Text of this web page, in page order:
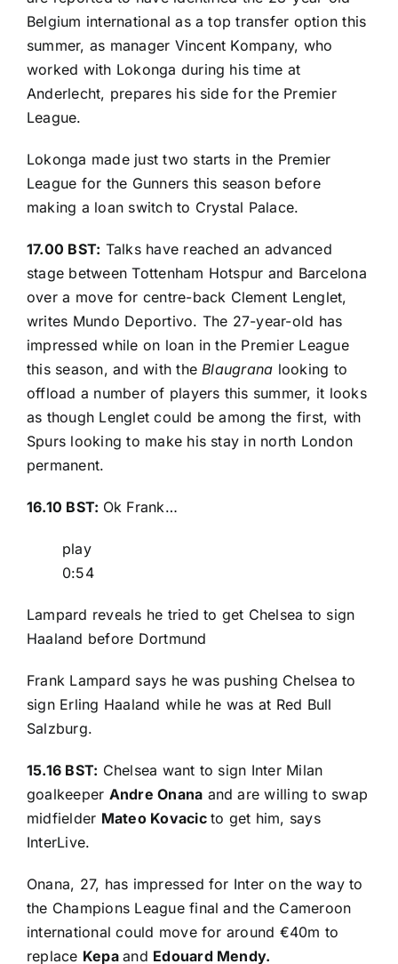
Belgium international as a top transfer option this
summer, as manager Vincent Kompany, who
worked with Lokonga during his time at
Anderlecht, prepares his side for the Premier
League.
Lokonga made just two starts in the Premier
League for the Gunners this season before
making a loan switch to Crystal Palace.
17.00 BST: Talks have reached an advanced
stage between Tottenham Hotspur and Barcelona
over a move for centre-back Clement Lenglet,
writes Mundo Deportivo. The 27-year-old has
impressed while on loan in the Premier League
this season, and with the Blaugrana looking to
offload a number of players this summer, it looks
as though Lenglet could be among the first, with
Spurs looking to make his stay in north London
permanent.
16.10 BST: Ok Frank…
play
0:54
Lampard reveals he tried to get Chelsea to sign
Haaland before Dortmund
Frank Lampard says he was pushing Chelsea to
sign Erling Haaland while he was at Red Bull
Salzburg.
15.16 BST: Chelsea want to sign Inter Milan
goalkeeper Andre Onana and are willing to swap
midfielder Mateo Kovacicto get him, says
InterLive.
Onana, 27, has impressed for Inter on the way to
the Champions League final and the Cameroon
international could move for around €40m to
replace Kepaand Edouard Mendy.